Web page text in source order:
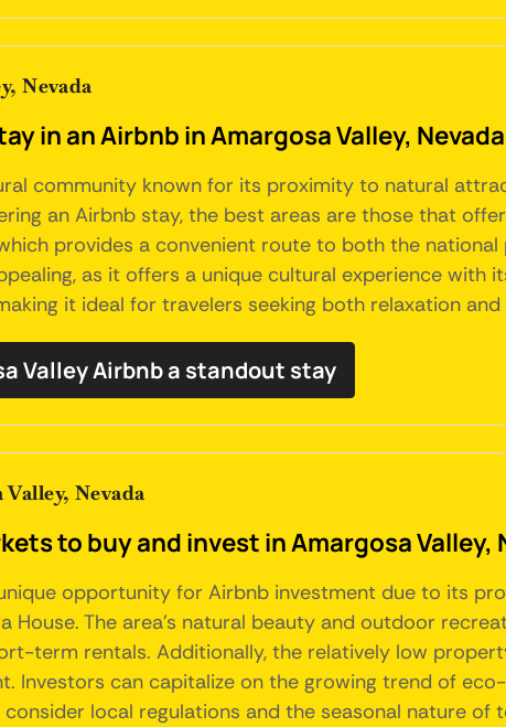
Nevada
in an Airbnb in Amargosa Valley,
community known for its proximity to natural
an Airbnb stay, the best areas are those that
provides a convenient route to both the
as it offers a unique cultural experience
it ideal for travelers seeking both relaxation
Valley Airbnb a standout stay
Nevada
to buy and invest in Amargosa Valley,
opportunity for Airbnb investment due to its
House. The area's natural beauty and outdoor
term rentals. Additionally, the relatively low
Investors can capitalize on the growing trend of
local regulations and the seasonal nature